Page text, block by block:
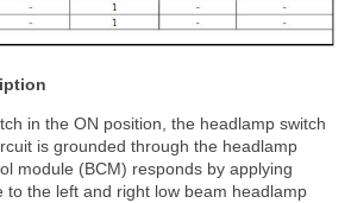
in the ON position, the headlamp switch
is grounded through the headlamp
module (BCM) responds by applying
to the left and right low beam headlamp